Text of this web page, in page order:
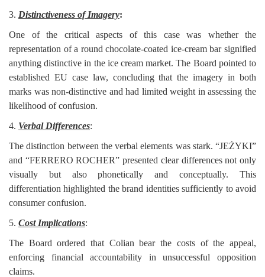
3. Distinctiveness of Imagery:
One of the critical aspects of this case was whether the
representation of a round chocolate-coated ice-cream bar signified
anything distinctive in the ice cream market. The Board pointed to
established EU case law, concluding that the imagery in both
marks was non-distinctive and had limited weight in assessing the
likelihood of confusion.
4. Verbal Differences:
The distinction between the verbal elements was stark. “JEŻYKI”
and “FERRERO ROCHER” presented clear differences not only
visually but also phonetically and conceptually. This
differentiation highlighted the brand identities sufficiently to avoid
consumer confusion.
5. Cost Implications:
The Board ordered that Colian bear the costs of the appeal,
enforcing financial accountability in unsuccessful opposition
claims.